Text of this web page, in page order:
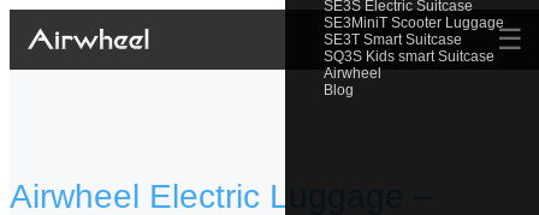
SE3S Electric Suitcase
SE3MiniT Scooter Luggage
SE3T Smart Suitcase
SQ3S Kids smart Suitcase
Airwheel
Blog
☰
Airwheel Electric Luggage –